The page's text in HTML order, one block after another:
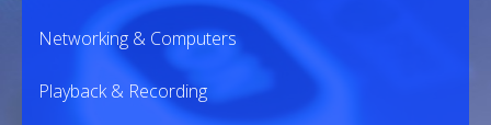
Networking & Computers
Playback & Recording